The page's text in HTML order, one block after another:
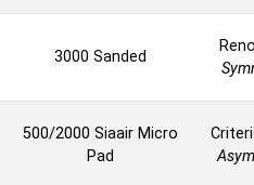
3000 Sanded
500/2000 Siaair Micro
Pad